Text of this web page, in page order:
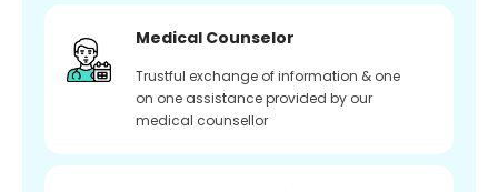
Medical Counselor
Trustful exchange of information & one
on one assistance provided by our
medical counsellor